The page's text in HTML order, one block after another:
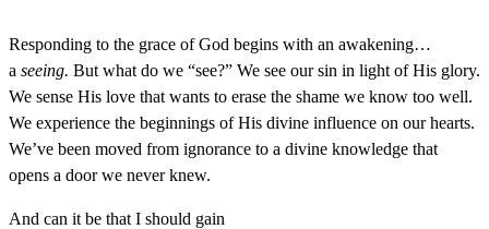
Responding to the grace of God begins with an awakening…
a seeing. But what do we “see?” We see our sin in light of His glory.
We sense His love that wants to erase the shame we know too well.
We experience the beginnings of His divine influence on our hearts.
We’ve been moved from ignorance to a divine knowledge that
opens a door we never knew.
And can it be that I should gain